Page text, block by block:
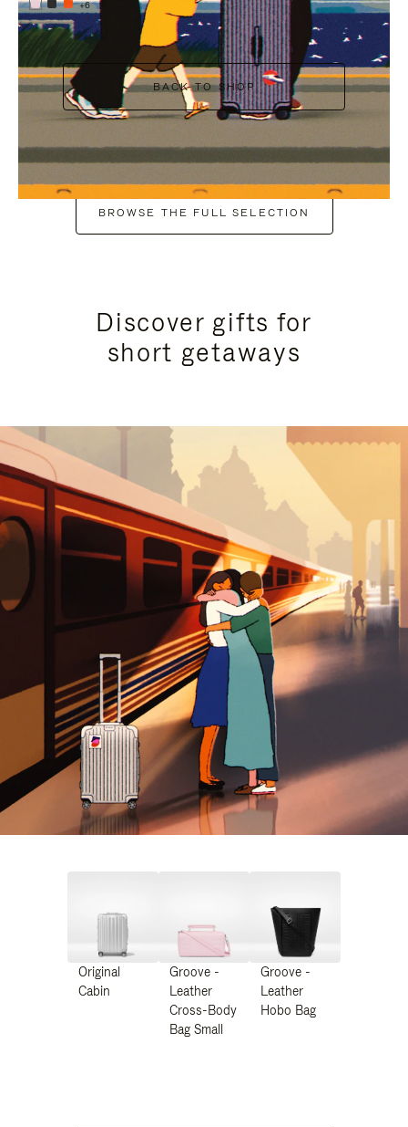
+6
BACK TO SHOP
BROWSE THE FULL SELECTION
Discover gifts for
short getaways
Original
Cabin
Groove -
Leather
Cross-Body
Bag Small
Groove -
Leather
Hobo Bag